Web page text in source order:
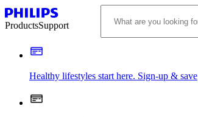
ProductsSupport
Healthy lifestyles start here. Sign-up & save